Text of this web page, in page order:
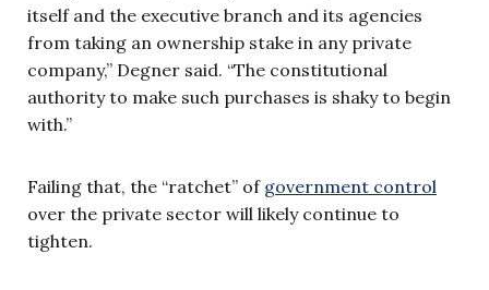
itself and the executive branch and its agencies
from taking an ownership stake in any private
company,” Degner said. “The constitutional
authority to make such purchases is shaky to begin
with.”
Failing that, the “ratchet” of government control
over the private sector will likely continue to
tighten.